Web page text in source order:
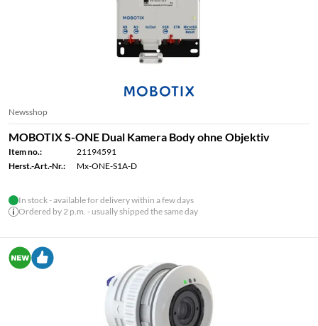
Newsshop
MOBOTIX S-ONE Dual Kamera Body ohne Objektiv
Item no.:
21194591
Herst.-Art.-Nr.:
Mx-ONE-S1A-D
In stock - available for delivery within a few days
Ordered by 2 p.m. - usually shipped the same day